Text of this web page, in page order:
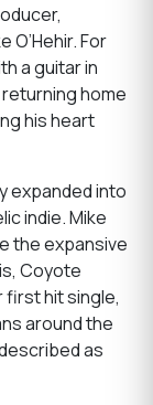
For
a guitar in
home
his heart
expanded into
indie. Mike
the expansive
Coyote
first hit single,
around the
as